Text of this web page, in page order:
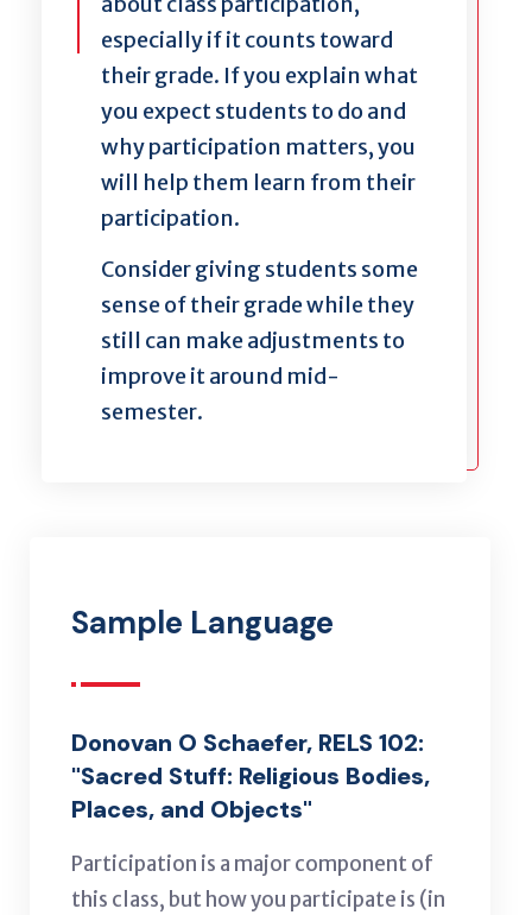
especially if it counts toward
their grade. If you explain what
you expect students to do and
why participation matters, you
will help them learn from their
participation.
Consider giving students some
sense of their grade while they
still can make adjustments to
improve it around mid-
semester.
Sample Language
Donovan O Schaefer, RELS 102:
"Sacred Stuff: Religious Bodies,
Places, and Objects"
Participation is a major component of
this class, but how you participate is (in